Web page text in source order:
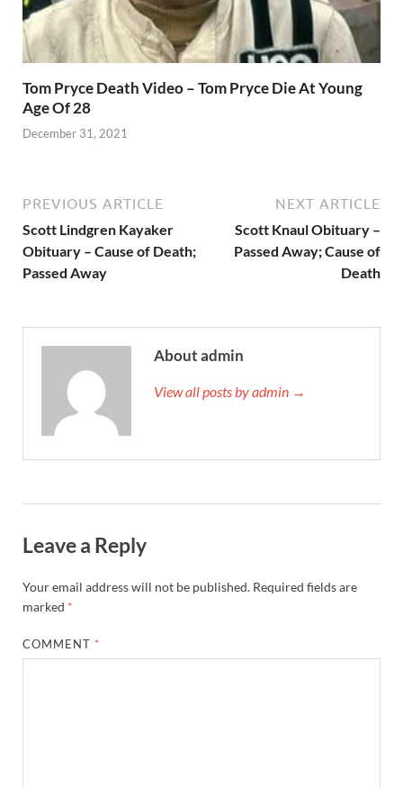
Tom Pryce Death Video – Tom Pryce Die At Young
Age Of 28
December 31, 2021
PREVIOUS ARTICLE
Scott Lindgren Kayaker
Obituary – Cause of Death;
Passed Away
NEXT ARTICLE
Scott Knaul Obituary –
Passed Away; Cause of
Death
About admin
View all posts by admin →
Leave a Reply
Your email address will not be published. Required fields are
marked *
COMMENT *